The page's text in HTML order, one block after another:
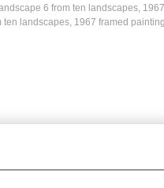
6 from ten landscapes, 1967
ten landscapes, 1967 framed